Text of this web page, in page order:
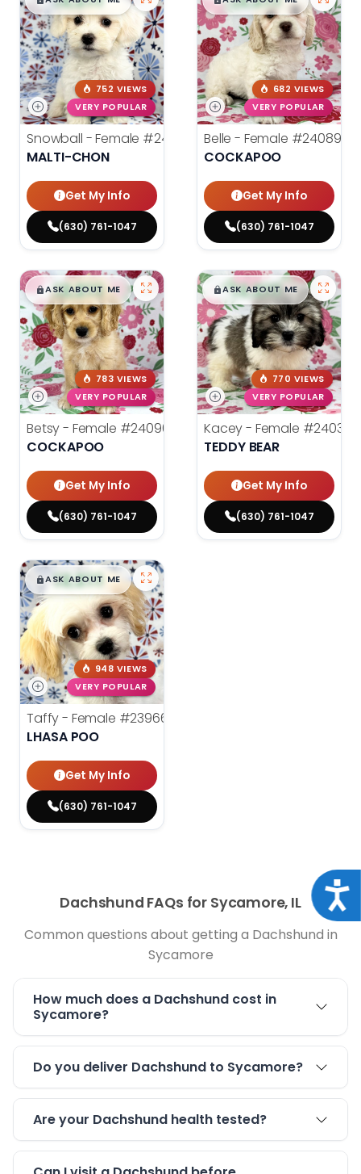
752 VIEWS
VERY POPULAR
Snowball - Female #24114
MALTI-CHON
Get My Info
(630) 761-1047
682 VIEWS
VERY POPULAR
Belle - Female #24089
COCKAPOO
Get My Info
(630) 761-1047
$█,█99
ASK ABOUT ME
783 VIEWS
VERY POPULAR
Betsy - Female #24090
COCKAPOO
Get My Info
(630) 761-1047
$█,█99
ASK ABOUT ME
770 VIEWS
VERY POPULAR
Kacey - Female #24036
TEDDY BEAR
Get My Info
(630) 761-1047
$█,█99
ASK ABOUT ME
948 VIEWS
VERY POPULAR
Taffy - Female #23966
LHASA POO
Get My Info
(630) 761-1047
Dachshund FAQs for Sycamore, IL
Common questions about getting a Dachshund in
Sycamore
How much does a Dachshund cost in
Sycamore?
Do you deliver Dachshund to Sycamore?
Are your Dachshund health tested?